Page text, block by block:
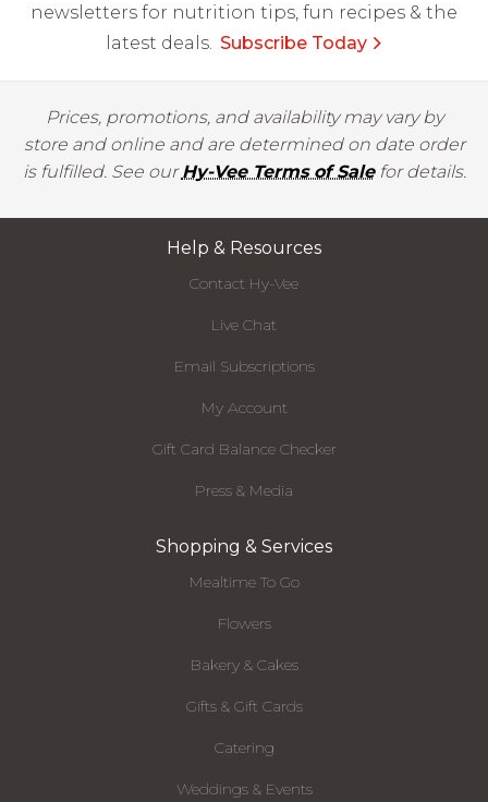
newsletters for nutrition tips, fun recipes & the
latest deals. Subscribe Today
Prices, promotions, and availability may vary by
store and online and are determined on date order
is fulfilled. See ourHy-Vee Terms of Salefor details.
Help & Resources
Contact Hy-Vee
Live Chat
Email Subscriptions
My Account
Gift Card Balance Checker
Press & Media
Shopping & Services
Mealtime To Go
Flowers
Bakery & Cakes
Gifts & Gift Cards
Catering
Weddings & Events